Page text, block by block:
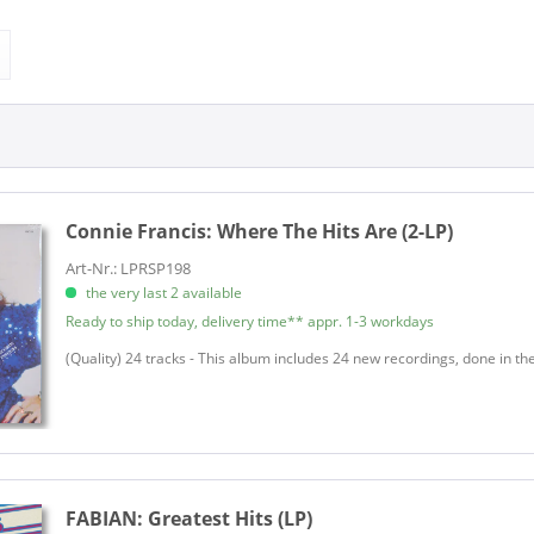
Adams, Larry Trio
Adams, Woodrow
Agee, Ray
Volksmusik
Musicals
Connie Francis: Where The Hits Are (2-LP)
Art-Nr.: LPRSP198
the very last 2 available
Ready to ship today, delivery time** appr. 1-3 workdays
(Quality) 24 tracks - This album includes 24 new recordings, done in
FABIAN: Greatest Hits (LP)